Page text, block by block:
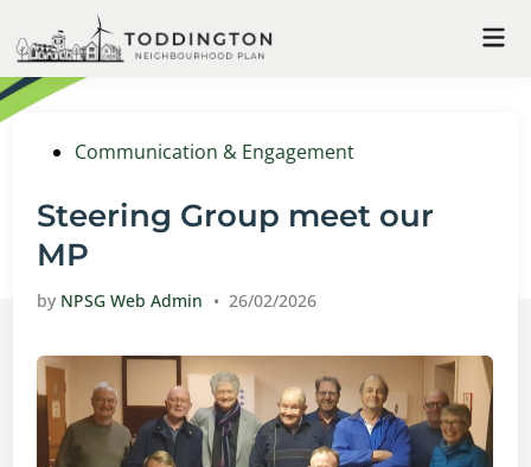
to
content
PostedCommunication & Engagement
Steering Group meet our
MP
by NPSG Web Admin • 26/02/2026